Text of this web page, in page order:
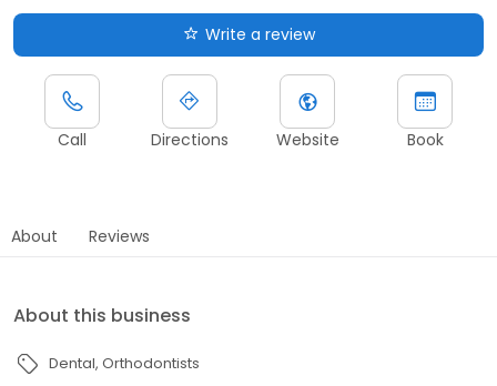
Write a review
Call Directions Website Book
About Reviews
About this business
Dental Orthodontists